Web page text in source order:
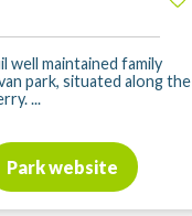
well maintained family
park, situated along the
...
Park website